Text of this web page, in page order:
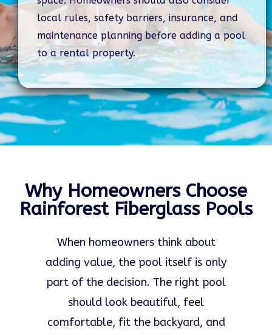
local rules, safety barriers, insurance, and
maintenance planning before adding a pool
to a rental property.
Why Homeowners Choose
Rainforest Fiberglass Pools
When homeowners think about
adding value, the pool itself is only
part of the decision. The right pool
should look beautiful, feel
comfortable, fit the backyard, and